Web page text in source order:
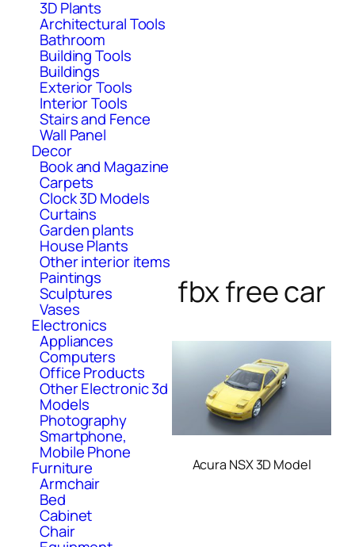
3D Plants
Architectural Tools
Bathroom
Building Tools
Buildings
Exterior Tools
Interior Tools
Stairs and Fence
Wall Panel
Decor
Book and Magazine
Carpets
Clock 3D Models
Curtains
Garden plants
House Plants
Other interior items
Paintings
Sculptures
Vases
Electronics
Appliances
Computers
Office Products
Other Electronic 3d
Models
Photography
Smartphone,
Mobile Phone
Furniture
Armchair
Bed
Cabinet
Chair
fbx free car
Acura NSX 3D Model